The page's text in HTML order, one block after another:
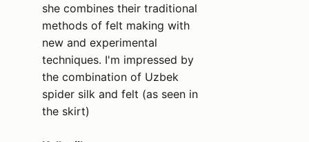
she combines their traditional
methods of felt making with
new and experimental
techniques. I'm impressed by
the combination of Uzbek
spider silk and felt (as seen in
the skirt)